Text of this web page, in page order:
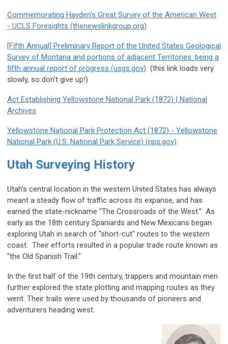
Commemorating Hayden’s Great Survey of the American West
- UCLS Foresights (thenewslinkgroup.org)
[Fifth Annual] Preliminary Report of the United States Geological
Survey of Montana and portions of adjacent Territories: being a
fifth annual report of progress (usgs.gov) (this link loads very
slowly, so don't give up!)
Act Establishing Yellowstone National Park (1872) | National
Archives
Yellowstone National Park Protection Act (1872) - Yellowstone
National Park (U.S. National Park Service) (nps.gov)
Utah Surveying History
Utah's central location in the western United States has always
meant a steady flow of traffic across its expanse, and has
earned the state-nickname "The Crossroads of the West." As
early as the 18th century Spaniards and New Mexicans began
exploring Utah in search of "short-cut" routes to the western
coast. Their efforts resulted in a popular trade route known as
"the Old Spanish Trail."
In the first half of the 19th century, trappers and mountain men
further explored the state plotting and mapping routes as they
went. Their trails were used by thousands of pioneers and
adventurers heading west.